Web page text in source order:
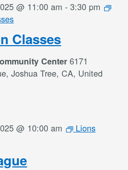
Classes
@ 11:00 am -3:30 pm
Center6171
Joshua Tree, CA, United
@ 10:00 am
Lions